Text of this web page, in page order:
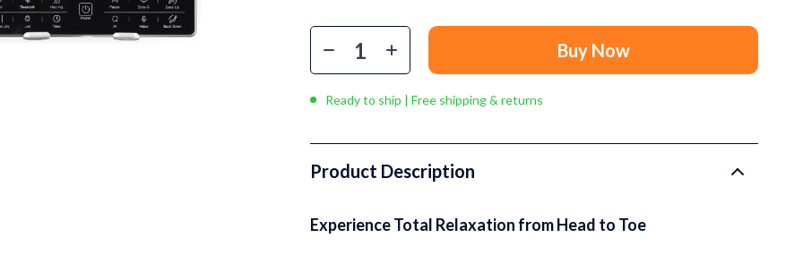
Body Calm
Buy Now
Ready to ship | Free shipping & returns
Product Description
Experience Total Relaxation from Head to Toe